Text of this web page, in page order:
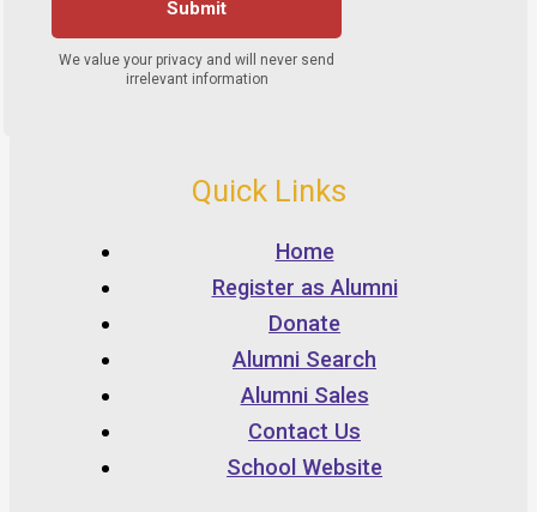
Quick Links
Home
Register as Alumni
Donate
Alumni Search
Alumni Sales
Contact Us
School Website